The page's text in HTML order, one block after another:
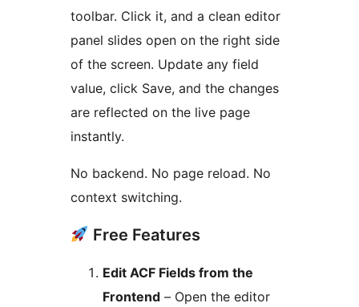
toolbar. Click it, and a clean editor
panel slides open on the right side
of the screen. Update any field
value, click Save, and the changes
are reflected on the live page
instantly.
No backend. No page reload. No
context switching.
Free Features
Edit ACF Fields from the
Frontend – Open the editor